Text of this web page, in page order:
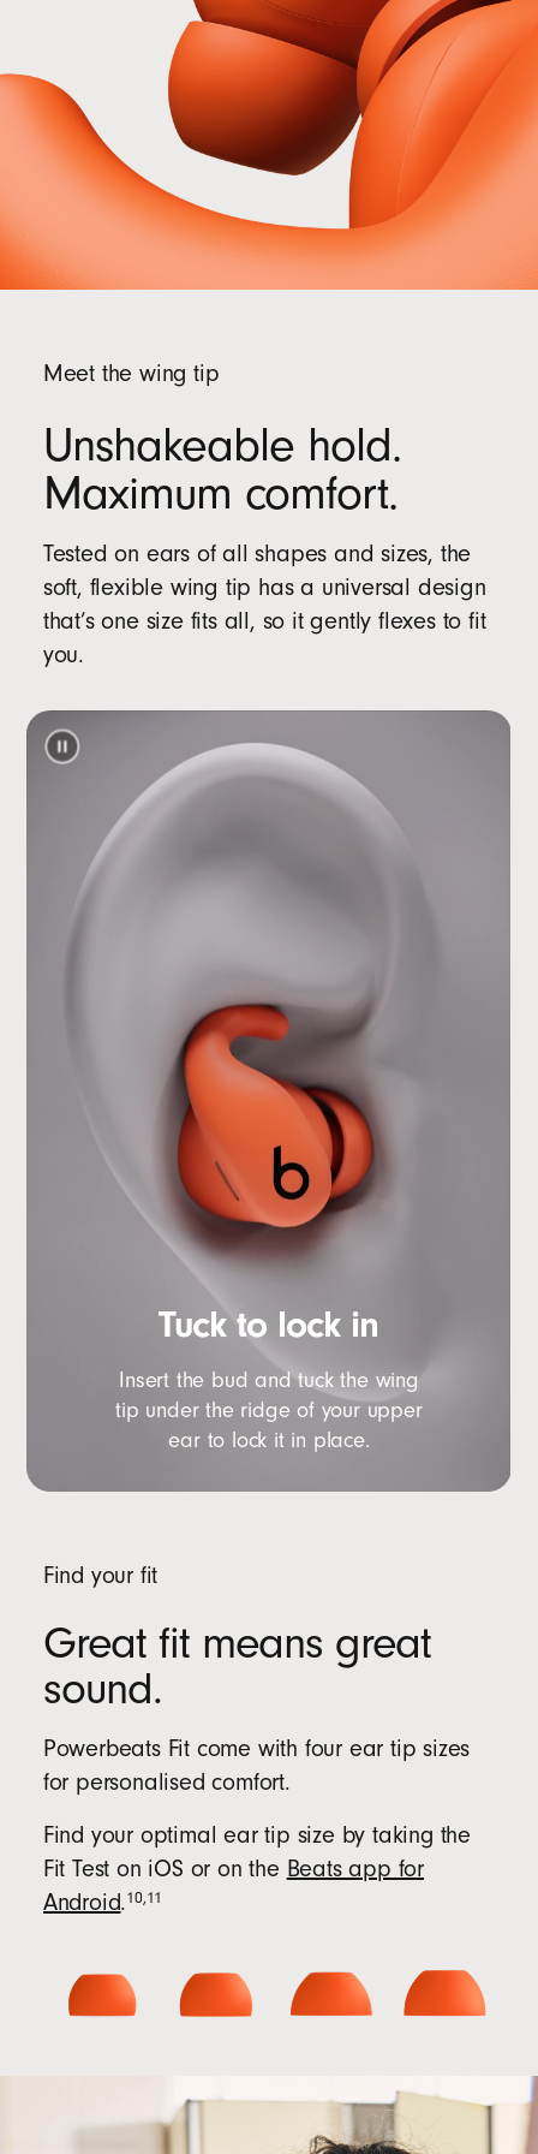
recycled fibre and/or sustainable forests
Meet the wing tip
Unshakeable hold.
Maximum comfort.
Tested on ears of all shapes and sizes, the
soft, flexible wing tip has a universal design
that’s one size fits all, so it gently flexes to fit
you.
Tuck to lock in
Insert the bud and tuck the wing
tip under the ridge of your upper
ear to lock it in place.
Find your fit
Great fit means great
sound.
Powerbeats Fit come with four ear tip sizes
for personalised comfort.
Find your optimal ear tip size by taking the
Fit Test on iOS or on the Beats app for
Android
app
for
.10,11